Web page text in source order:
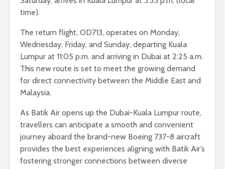
time).
The return flight, OD713, operates on Monday,
Wednesday, Friday, and Sunday, departing Kuala
Lumpur at 11:05 p.m. and arriving in Dubai at 2:25 a.m.
This new route is set to meet the growing demand
for direct connectivity between the Middle East and
Malaysia.
As Batik Air opens up the Dubai-Kuala Lumpur route,
travellers can anticipate a smooth and convenient
journey aboard the brand-new Boeing 737-8 aircraft
provides the best experiences aligning with Batik Air’s
fostering stronger connections between diverse